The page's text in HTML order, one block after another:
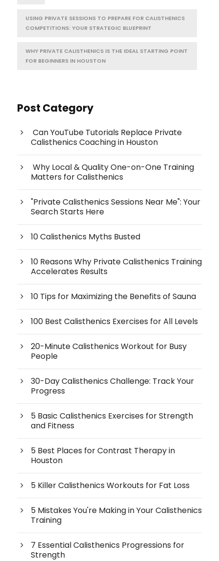
USING PRIVATE SESSIONS TO PREPARE FOR CALISTHENICS
COMPETITIONS: YOUR STRATEGIC BLUEPRINT
WHY PRIVATE CALISTHENICS IS THE IDEAL STARTING POINT
FOR BEGINNERS IN HOUSTON
Post Category
Can YouTube Tutorials Replace Private
Calisthenics Coaching in Houston
Why Local & Quality One-on-One Training
Matters for Calisthenics
"Private Calisthenics Sessions Near Me": Your
Search Starts Here
10 Calisthenics Myths Busted
10 Reasons Why Private Calisthenics Training
Accelerates Results
10 Tips for Maximizing the Benefits of Sauna
100 Best Calisthenics Exercises for All Levels
20-Minute Calisthenics Workout for Busy
People
30-Day Calisthenics Challenge: Track Your
Progress
5 Basic Calisthenics Exercises for Strength
and Fitness
5 Best Places for Contrast Therapy in
Houston
5 Killer Calisthenics Workouts for Fat Loss
5 Mistakes You're Making in Your Calisthenics
Training
7 Essential Calisthenics Progressions for
Strength